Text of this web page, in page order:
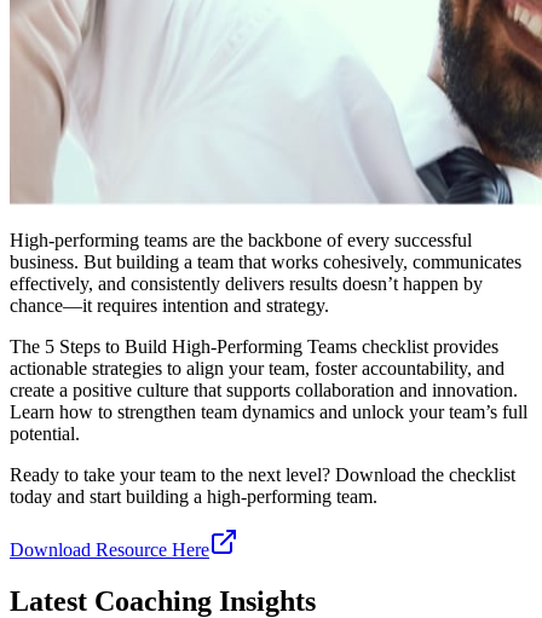
High-performing teams are the backbone of every successful
business. But building a team that works cohesively, communicates
effectively, and consistently delivers results doesn’t happen by
chance—it requires intention and strategy.
The 5 Steps to Build High-Performing Teams checklist provides
actionable strategies to align your team, foster accountability, and
create a positive culture that supports collaboration and innovation.
Learn how to strengthen team dynamics and unlock your team’s full
potential.
Ready to take your team to the next level? Download the checklist
today and start building a high-performing team.
Download Resource Here
Latest Coaching Insights